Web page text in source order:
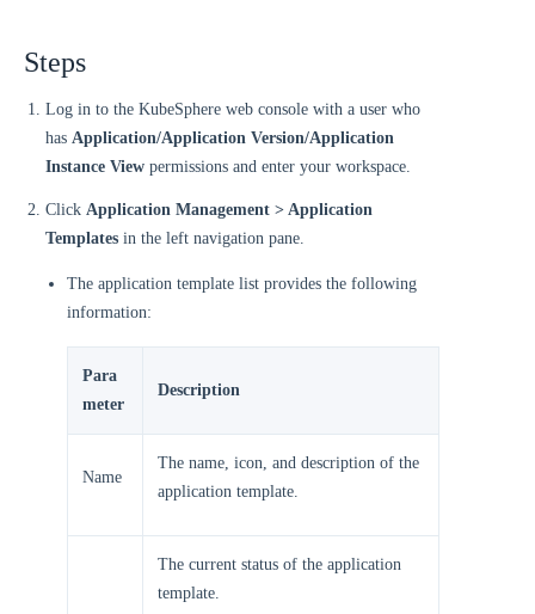
Steps
Log in to the KubeSphere web console with a user who
has Application/Application Version/Application
Instance View permissions and enter your workspace.
Click Application Management > Application
Templates in the left navigation pane.
The application template list provides the following
information:
Para
meter
Description
Name
The name, icon, and description of the
application template.
The current status of the application
template.